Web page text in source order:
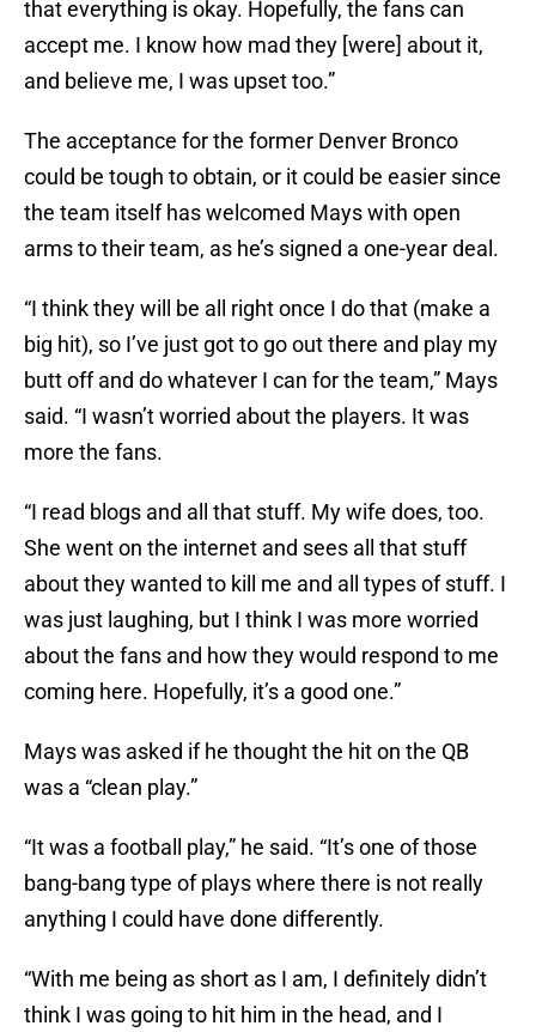
that everything is okay. Hopefully, the fans can
accept me. I know how mad they [were] about it,
and believe me, I was upset too.”
The acceptance for the former Denver Bronco
could be tough to obtain, or it could be easier since
the team itself has welcomed Mays with open
arms to their team, as he’s signed a one-year deal.
“I think they will be all right once I do that (make a
big hit), so I’ve just got to go out there and play my
butt off and do whatever I can for the team,” Mays
said. “I wasn’t worried about the players. It was
more the fans.
“I read blogs and all that stuff. My wife does, too.
She went on the internet and sees all that stuff
about they wanted to kill me and all types of stuff. I
was just laughing, but I think I was more worried
about the fans and how they would respond to me
coming here. Hopefully, it’s a good one.”
Mays was asked if he thought the hit on the QB
was a “clean play.”
“It was a football play,” he said. “It’s one of those
bang-bang type of plays where there is not really
anything I could have done differently.
“With me being as short as I am, I definitely didn’t
think I was going to hit him in the head, and I